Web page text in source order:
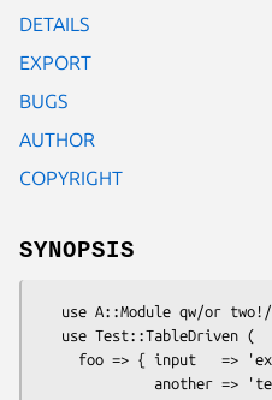
DETAILS
EXPORT
BUGS
AUTHOR
COPYRIGHT
SYNOPSIS